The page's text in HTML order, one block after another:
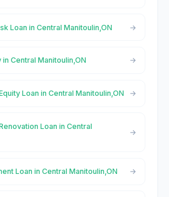
Loan in Central Manitoulin,ON
Central Manitoulin,ON
Loan in Central Manitoulin,ON
Loan in Central
Loan in Central Manitoulin,ON